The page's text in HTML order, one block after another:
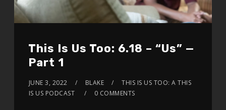
This Is Us Too: 6.18 – “Us” —
Part 1
JUNE 3, 2022 BLAKE
THIS IS US TOO: A THIS
IS US PODCAST
0 COMMENTS